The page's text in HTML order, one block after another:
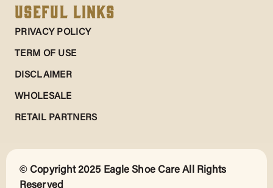
Useful Links
PRIVACY POLICY
TERM OF USE
DISCLAIMER
WHOLESALE
RETAIL PARTNERS
© Copyright 2025 Eagle Shoe Care All Rights